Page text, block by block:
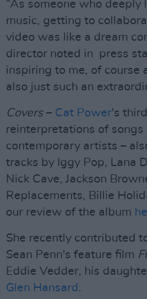
“As someone who deeply
music, getting to
video was like a dream
director noted in press
inspiring to me, of course
also just such an
Covers – Cat Power's
reinterpretations of songs
contemporary artists –
tracks by Iggy Pop, Lana
Nick Cave, Jackson
Replacements, Billie
our review of the album
She recently contributed
Sean Penn's feature film
Eddie Vedder, his
Glen Hansard .